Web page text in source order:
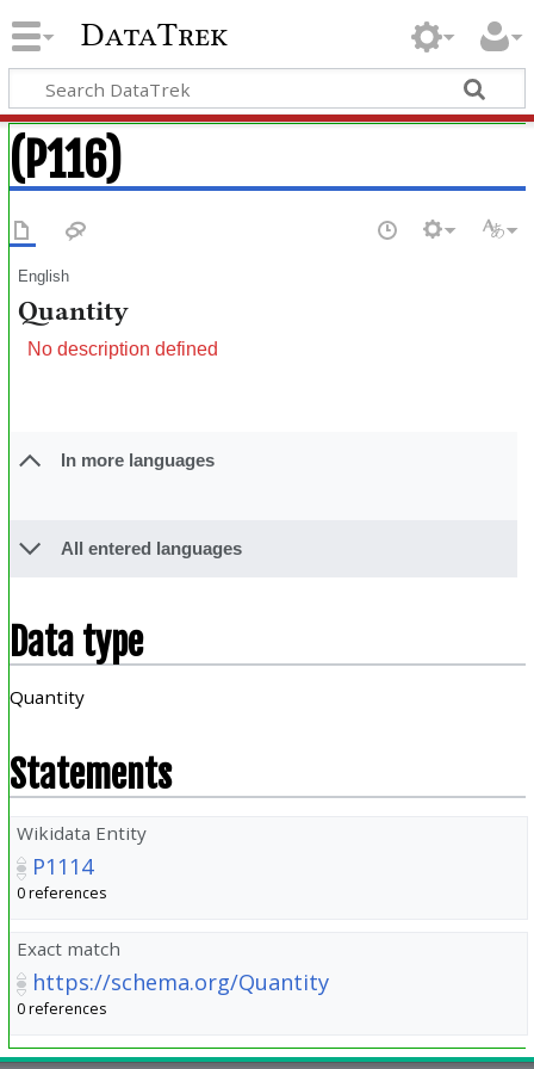
DataTrek
(P116)
English
Quantity
No description defined
In more languages
All entered languages
Data type
Quantity
Statements
Wikidata Entity
P1114
0 references
Exact match
https://schema.org/Quantity
0 references